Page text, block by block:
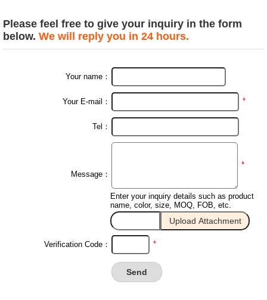
Please feel free to give your inquiry in the form
below. We will reply you in 24 hours.
Your name：
Your E-mail： *
Tel：
Message：
*
Enter your inquiry details such as product
name, color, size, MOQ, FOB, etc.
Verification Code： *